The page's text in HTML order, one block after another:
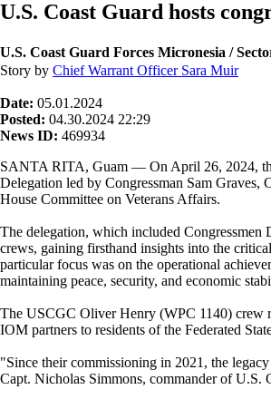
U.S. Coast Guard hosts
U.S. Coast Guard Forces Micronesia /
Story by Chief Warrant Officer Sara Muir
Date: 05.01.2024
Posted: 04.30.2024 22:29
News ID: 469934
SANTA RITA, Guam — On April 26, 2024,
Delegation led by Congressman Sam Graves,
House Committee on Veterans Affairs.
The delegation, which included
crews, gaining firsthand insights into the
particular focus was on the operational
maintaining peace, security, and economic
The USCGC Oliver Henry (WPC 1140) crew
IOM partners to residents of the Federated
"Since their commissioning in 2021, the
Capt. Nicholas Simmons, commander of U.S.